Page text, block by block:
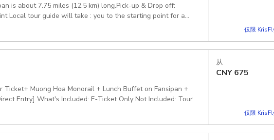
is about 7.75 miles (12.5 km) long.Pick-up & Drop off:
Local tour guide will take : you to the starting point for a
Lien Son National Park About 3.30-4:30 PM, you will:
back to your hotel or the meeting point in Sapa
仅限
Muong Hoa Monorail + Lunch Buffet on Fansipan +
Entry] What's Included: E-Ticket Only Not Included: Tour
in the 'Included' section of this option Pickup included
从
CNY 675
仅限